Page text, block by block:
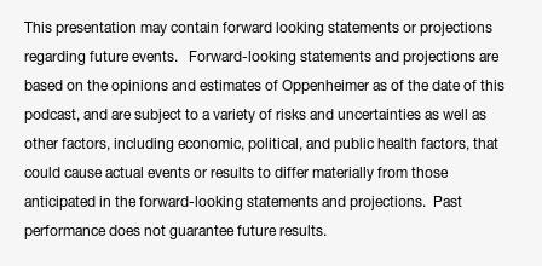
This presentation may contain forward looking statements or projections
regarding future events. Forward-looking statements and projections are
based on the opinions and estimates of Oppenheimer as of the date of this
podcast, and are subject to a variety of risks and uncertainties as well as
other factors, including economic, political, and public health factors, that
could cause actual events or results to differ materially from those
anticipated in the forward-looking statements and projections. Past
performance does not guarantee future results.